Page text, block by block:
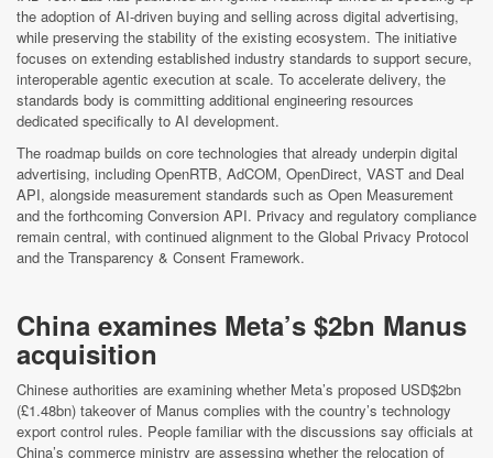
the adoption of AI-driven buying and selling across digital advertising,
while preserving the stability of the existing ecosystem. The initiative
focuses on extending established industry standards to support secure,
interoperable agentic execution at scale. To accelerate delivery, the
standards body is committing additional engineering resources
dedicated specifically to AI development.
The roadmap builds on core technologies that already underpin digital
advertising, including OpenRTB, AdCOM, OpenDirect, VAST and Deal
API, alongside measurement standards such as Open Measurement
and the forthcoming Conversion API. Privacy and regulatory compliance
remain central, with continued alignment to the Global Privacy Protocol
and the Transparency & Consent Framework.
China examines Meta’s $2bn Manus
acquisition
Chinese authorities are examining whether Meta’s proposed USD$2bn
(£1.48bn) takeover of Manus complies with the country’s technology
export control rules. People familiar with the discussions say officials at
China’s commerce ministry are assessing whether the relocation of